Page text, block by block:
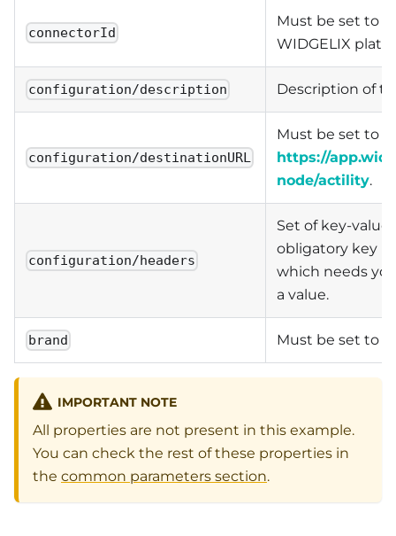
connectorId
Must be set to
WIDGELIX
configuration/description Description of
configuration/destinationURL
Must be set to
https://
node/actility.
configuration/headers
Set of key-
obligatory key
which needs
a value.
brand Must be set to
IMPORTANT NOTE
All properties are not present in this example.
You can check the rest of these properties in
the common parameters section.